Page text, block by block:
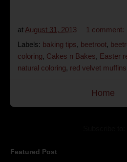
at August 31, 2013
1 comment:
Labels: baking tips, beetroot,
coloring, Cakes n Bakes, Easter
natural coloring, red velvet muffins
Home
Featured Post